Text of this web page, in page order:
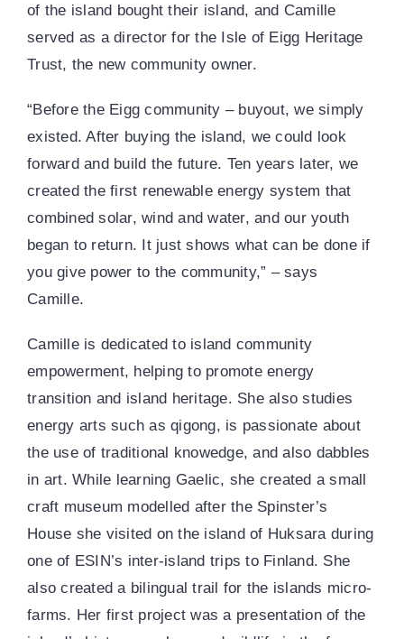
of the island bought their island, and Camille
served as a director for the Isle of Eigg Heritage
Trust, the new community owner.
“Before the Eigg community – buyout, we simply
existed. After buying the island, we could look
forward and build the future. Ten years later, we
created the first renewable energy system that
combined solar, wind and water, and our youth
began to return. It just shows what can be done if
you give power to the community,” – says
Camille.
Camille is dedicated to island community
empowerment, helping to promote energy
transition and island heritage. She also studies
energy arts such as qigong, is passionate about
the use of traditional knowedge, and also dabbles
in art. While learning Gaelic, she created a small
craft museum modelled after the Spinster’s
House she visited on the island of Huksara during
one of ESIN’s inter-island trips to Finland. She
also created a bilingual trail for the islands micro-
farms. Her first project was a presentation of the